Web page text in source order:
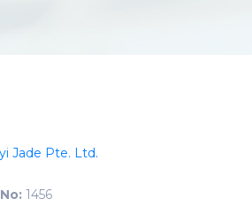
Jade Pte. Ltd.
1456